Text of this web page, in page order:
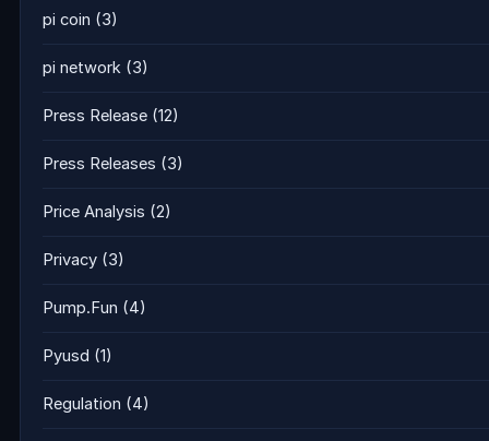
pi coin (3)
pi network (3)
Press Release (12)
Press Releases (3)
Price Analysis (2)
Privacy (3)
Pump.Fun (4)
Pyusd (1)
Regulation (4)